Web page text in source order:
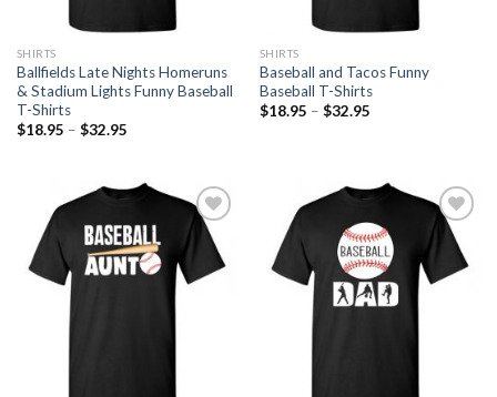
SHIRTS
Ballfields Late Nights Homeruns
& Stadium Lights Funny Baseball
T-Shirts
$18.95 – $32.95
SHIRTS
Baseball and Tacos Funny
Baseball T-Shirts
$18.95 – $32.95
Add to
Wishlist
Add to
Wishlist